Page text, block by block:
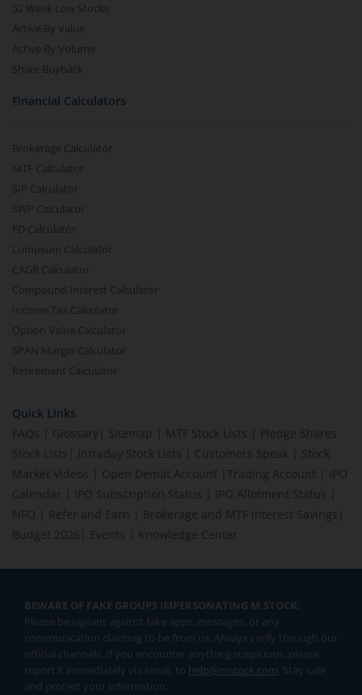
52 Week Low Stocks
Active By Value
Active By Volume
Share Buyback
Financial Calculators
Brokerage Calculator
MTF Calculator
SIP Calculator
SWP Calculator
FD Calculator
Lumpsum Calculator
CAGR Calculator
Compound Interest Calculator
Income Tax Calculator
Option Value Calculator
SPAN Margin Calculator
Retirement Calculator
Quick Links
FAQs
Glossary Sitemap MTF Stock Lists
Pledge Shares
Stock Lists
Intraday Stock Lists Customers Speak
Stock
Market Videos
Open Demat Account Trading Account
IPO
Calendar
IPO Subscription Status IPO Allotment Status
NFO
Refer and Earn Brokerage and MTF interest Savings
Budget 2026
Events Knowledge Center
BEWARE OF FAKE GROUPS IMPERSONATING M.STOCK:
Please be vigilant against fake apps, messages, or any
communication claiming to be from us. Always verify through our
official channels. If you encounter anything suspicious, please
report it immediately via email, to help@mstock.com. Stay safe
and protect your information.